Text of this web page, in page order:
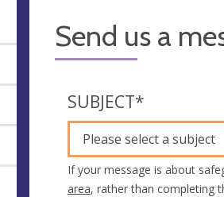
Send us a
SUBJECT*
Please select a subject
If your message is about
area, rather than completing